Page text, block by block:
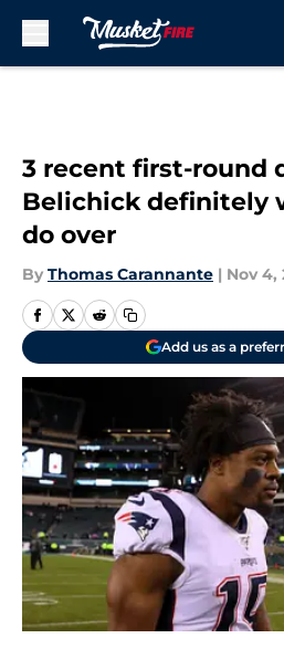
3 recent first-round
Belichick definitely
do over
By Thomas Carannante | Nov 4,
Add us as a